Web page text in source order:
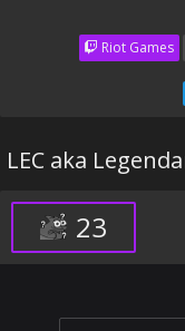
Riot Games
LEC aka
23